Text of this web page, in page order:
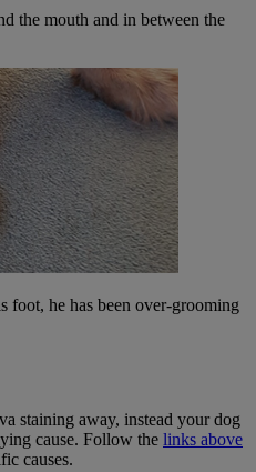
the mouth and in between the
foot, he has been over-grooming
staining away, instead your dog
cause. Follow the links above
causes.